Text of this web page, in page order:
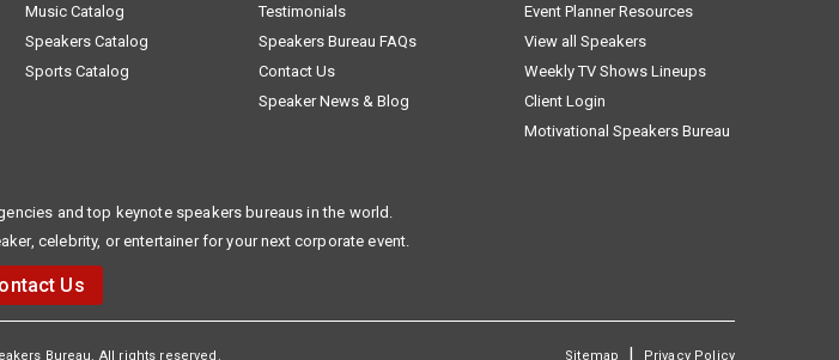
Music Catalog
Speakers Catalog
Sports Catalog
Testimonials
Speakers Bureau FAQs
Contact Us
Speaker News & Blog
Event Planner Resources
View all Speakers
Weekly TV Shows Lineups
Client Login
Motivational Speakers Bureau
and top keynote speakers bureaus in the world.
celebrity, or entertainer for your next corporate event.
Us
Bureau. All rights reserved. Sitemap | Privacy Policy